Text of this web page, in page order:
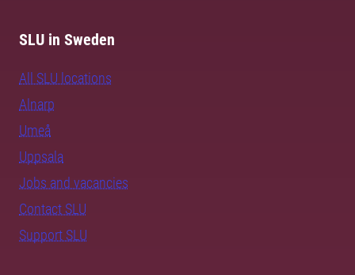
SLU in Sweden
All SLU locations
Alnarp
Umeå
Uppsala
Jobs and vacancies
Contact SLU
Support SLU